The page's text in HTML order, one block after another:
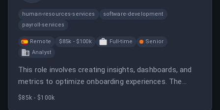
human-resources-services
software-development
payroll-services
Remote $85k - $100k Full-time
Senior
Analyst
This role involves creating insights, dashboards, and
metrics to optimize onboarding experiences. The
analyst will collaborate with cross-functional teams to
$85k - $100k